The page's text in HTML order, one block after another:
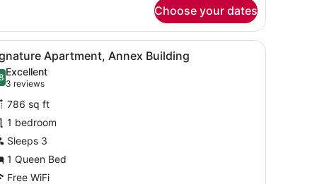
Choose your dates
glass table with a vase, and a wooden dresser.A living room with a dark blue sofa, a
8 Apartment, Annex Building
out of 10
Excellent
3 reviews
(3
reviews)
786 sq ft
1 bedroom
Sleeps 3
1 Queen Bed
Free WiFi